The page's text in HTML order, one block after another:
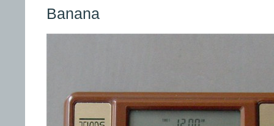
Banana